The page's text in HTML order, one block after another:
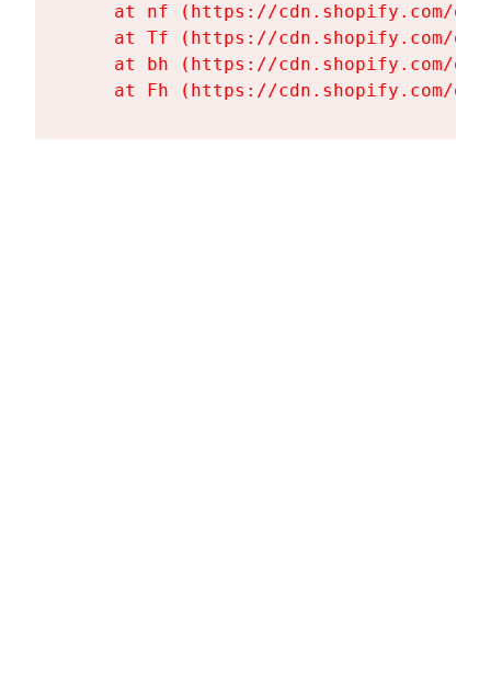
at nf (https://cdn.shopify.com/
at Tf (https://cdn.shopify.com/
at bh (https://cdn.shopify.com/
at Fh (https://cdn.shopify.com/